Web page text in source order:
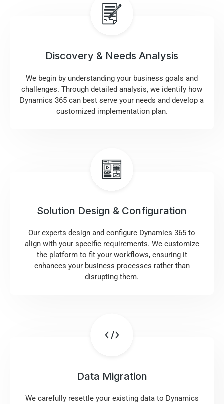
Discovery & Needs Analysis
We begin by understanding your business goals and
challenges. Through detailed analysis, we identify how
Dynamics 365 can best serve your needs and develop a
customized implementation plan.
Solution Design & Configuration
Our experts design and configure Dynamics 365 to
align with your specific requirements. We customize
the platform to fit your workflows, ensuring it
enhances your business processes rather than
disrupting them.
Data Migration
We carefully resettle your existing data to Dynamics